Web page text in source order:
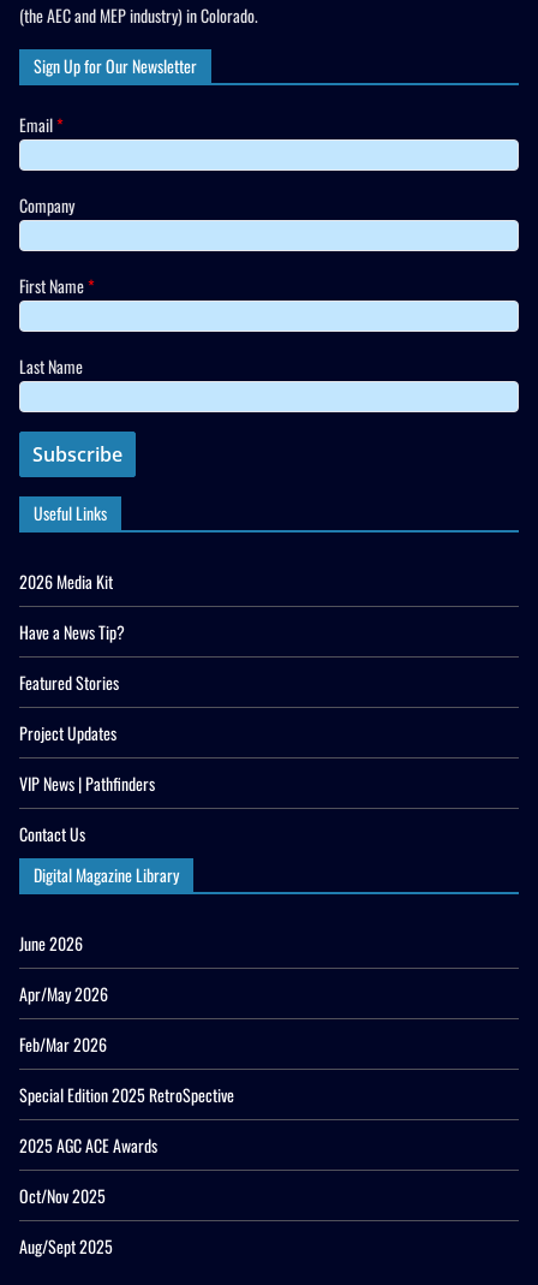
(the AEC and MEP industry) in Colorado.
Sign Up for Our Newsletter
Email*
Company
First Name*
Last Name
Useful Links
2026 Media Kit
Have a News Tip?
Featured Stories
Project Updates
VIP News | Pathfinders
Contact Us
Digital Magazine Library
June 2026
Apr/May 2026
Feb/Mar 2026
Special Edition 2025 RetroSpective
2025 AGC ACE Awards
Oct/Nov 2025
Aug/Sept 2025